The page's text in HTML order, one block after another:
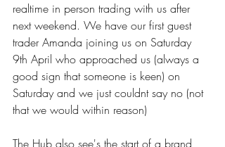
realtime in person trading with us after
next weekend. We have our first guest
trader Amanda joining us on Saturday
9th April who approached us (always a
good sign that someone is keen) on
Saturday and we just couldnt say no (not
that we would within reason)
The Hub also see's the start of a brand